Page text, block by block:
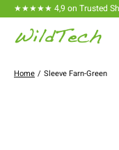
★★★★★ 4,9 on Trusted
Home / Sleeve Farn-Green